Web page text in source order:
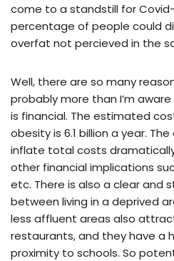
come to a standstill for
percentage of people could
overfat not percieved in the
Well, there are so many
probably more than I’m
is financial. The estimated
obesity is 6.1 billion a year.
inflate total costs
other financial implications
etc. There is also a clear and
between living in a deprived
less affluent areas also
restaurants, and they have a
proximity to schools. So